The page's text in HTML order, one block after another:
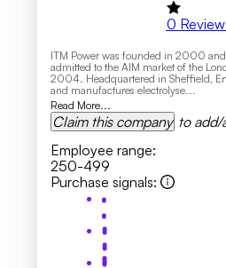
0
ITM Power was founded in 2000
admitted to the AIM market of the
2004. Headquartered in Sheffield,
and manufactures electrolyse...
Read More...
Claim this company to add/
Employee range:
250-499
Purchase signals: